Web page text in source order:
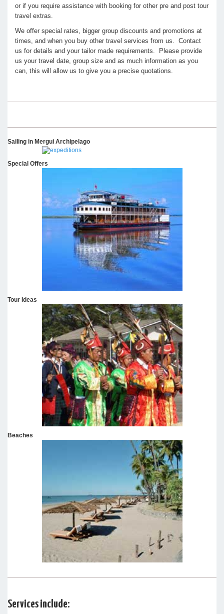
or if you require assistance with booking for other pre and post tour
travel extras.
We offer special rates, bigger group discounts and promotions at
times, and when you buy other travel services from us. Contact
us for details and your tailor made requirements. Please provide
us your travel date, group size and as much information as you
can, this will allow us to give you a precise quotations.
Sailing in Mergui Archipelago
Special Offers
Tour Ideas
Beaches
Services include: